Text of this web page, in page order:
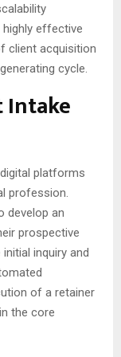
effective
client acquisition
cycle.
platforms
profession.
develop an
prospective
inquiry and
of a retainer
the core